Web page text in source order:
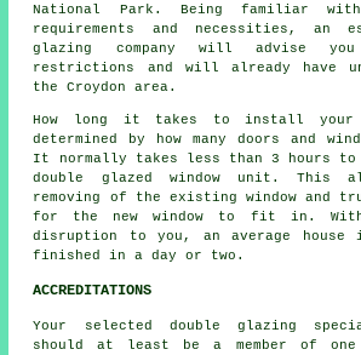
National Park. Being familiar
requirements and necessities, an
glazing company will advise
restrictions and will already have
the Croydon area.
How long it takes to install your
determined by how many doors and
It normally takes less than 3 hours to
double glazed window unit. This
removing of the existing window and
for the new window to fit in. With
disruption to you, an average house
finished in a day or two.
ACCREDITATIONS
Your selected double glazing
should at least be a member of one